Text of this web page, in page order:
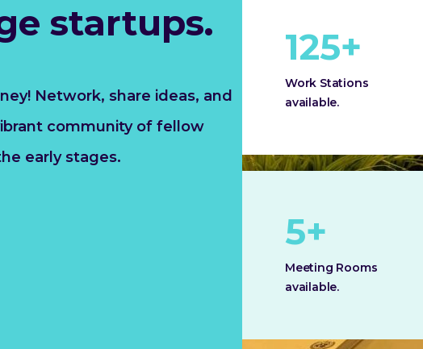
startups.
Network, share ideas, and
community of fellow
early stages.
125+
Work Stations
available.
5+
Meeting Rooms
available.